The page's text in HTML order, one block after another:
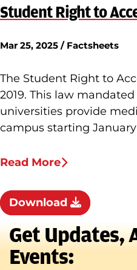
Student Right to
Mar 25, 2025 / Factsheets
The Student Right to
2019. This law
universities provide
campus starting January
Read More
Download
Get Updates,
Events: